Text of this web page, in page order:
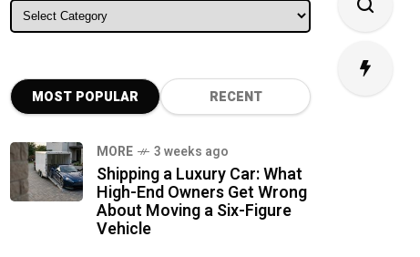
ALL CATEGORIES
MOST POPULAR RECENT
MORE 3 weeks ago
Shipping a Luxury Car: What
High-End Owners Get Wrong
About Moving a Six-Figure
Vehicle